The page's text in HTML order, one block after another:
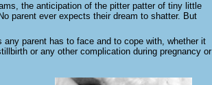
the anticipation of the pitter patter of tiny little
parent ever expects their dream to shatter. But
parent has to face and to cope with, whether it
or any other complication during pregnancy or